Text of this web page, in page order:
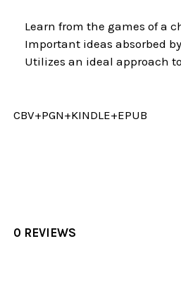
Learn from the games of a
Important ideas absorbed
Utilizes an ideal approach
CBV+PGN+KINDLE+EPUB
0 REVIEWS